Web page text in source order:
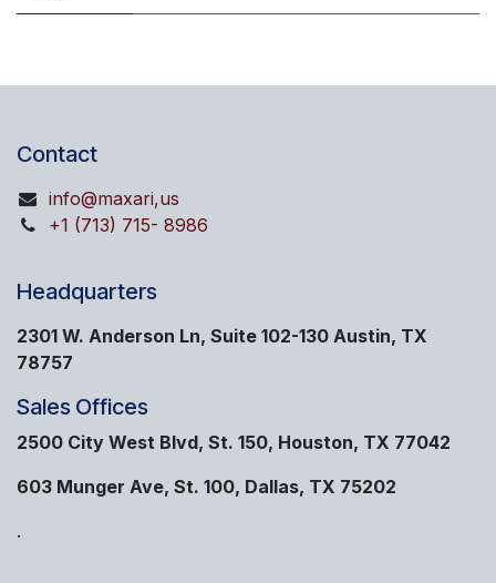
Contact
info@maxari,us
+1 (713) 715- 8986
Headquarters
2301 W. Anderson Ln, Suite 102-130 Austin, TX
78757
Sales Offices
2500 City West Blvd, St. 150, Houston, TX 77042
603 Munger Ave, St. 100, Dallas, TX 75202
.